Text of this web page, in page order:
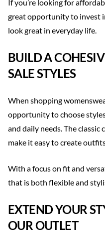
If you’re looking for
great opportunity to invest
look great in everyday life.
BUILD A
SALE STYLES
When shopping
opportunity to choose
and daily needs. The
make it easy to create
With a focus on fit and
that is both flexible and
EXTEND YOUR
OUR OUTLET